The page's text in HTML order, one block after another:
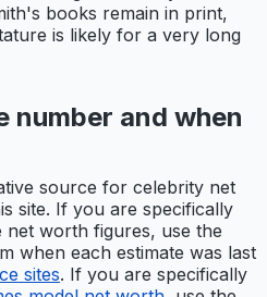
books remain in print,
is likely for a very long
number and when
source for celebrity net
site. If you are specifically
net worth figures, use the
when each estimate was last
sites. If you are specifically